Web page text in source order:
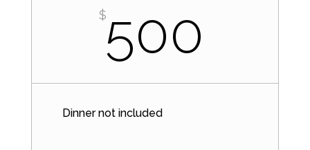
$500
Dinner not included